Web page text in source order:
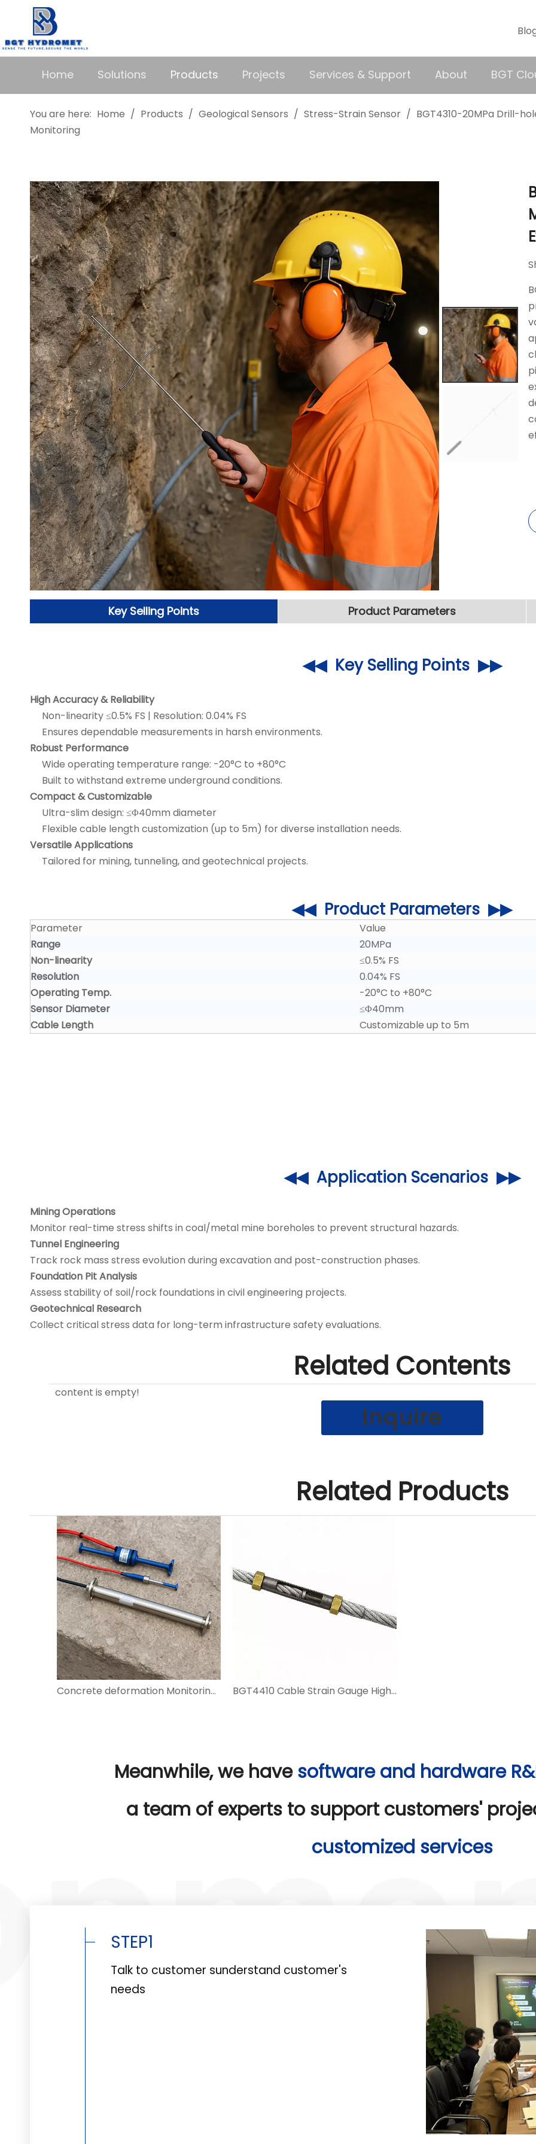
Home Solutions Products Projects Services & Support About BGT
You are here: Home / Products / Geological Sensors / Stress-Strain Sensor / BGT4310-20MPa Drill-
Monitoring
Key Selling Points Product Parameters
◀◀ Key Selling Points ▶▶
High Accuracy & Reliability
Non-linearity ≤0.5% FS | Resolution: 0.04% FS
Ensures dependable measurements in harsh environments.
Robust Performance
Wide operating temperature range: -20°C to +80°C
Built to withstand extreme underground conditions.
Compact & Customizable
Ultra-slim design: ≤Φ40mm diameter
Flexible cable length customization (up to 5m) for diverse installation needs.
Versatile Applications
Tailored for mining, tunneling, and geotechnical projects.
◀◀ Product Parameters ▶▶
Parameter
Value
Range
20MPa
Non-linearity
≤0.5% FS
Resolution
0.04% FS
Operating Temp.
-20°C to +80°C
Sensor Diameter
≤Φ40mm
Cable Length
Customizable up to 5m
◀◀ Application Scenarios ▶▶
Mining Operations
Monitor real-time stress shifts in coal/metal mine boreholes to prevent structural hazards.
Tunnel Engineering
Track rock mass stress evolution during excavation and post-construction phases.
Foundation Pit Analysis
Assess stability of soil/rock foundations in civil engineering projects.
Geotechnical Research
Collect critical stress data for long-term infrastructure safety evaluations.
Related Contents
content is empty!
Inquire
Related Products
Concrete deformation Monitoring BGT4200 Series Vibrating Wire Embedment Strain Gauges BGT4410 Cable Strain Gauge High-precision Strain Monitoring for Steel Cables
Meanwhile, we havesoftware and hardware
a team of experts to support customers'
customized services
STEP1
Talk to customer sunderstand customer's
needs